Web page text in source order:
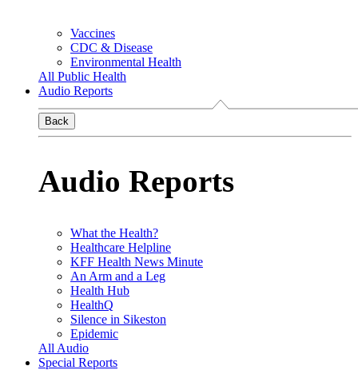
Vaccines
CDC & Disease
Environmental Health
All Public Health
Audio Reports
Back
Audio Reports
What the Health?
Healthcare Helpline
KFF Health News Minute
An Arm and a Leg
Health Hub
HealthQ
Silence in Sikeston
Epidemic
All Audio
Special Reports